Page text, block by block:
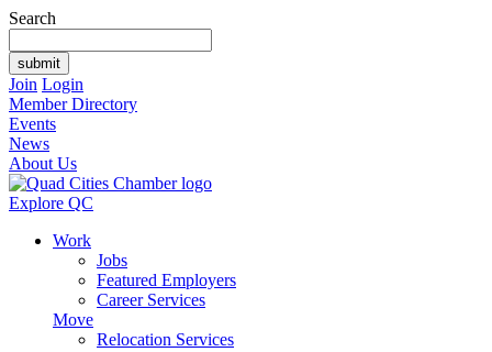
Search
Join Login
Member Directory
Events
News
About Us
Explore QC
Work
Jobs
Featured Employers
Career Services
Move
Relocation Services